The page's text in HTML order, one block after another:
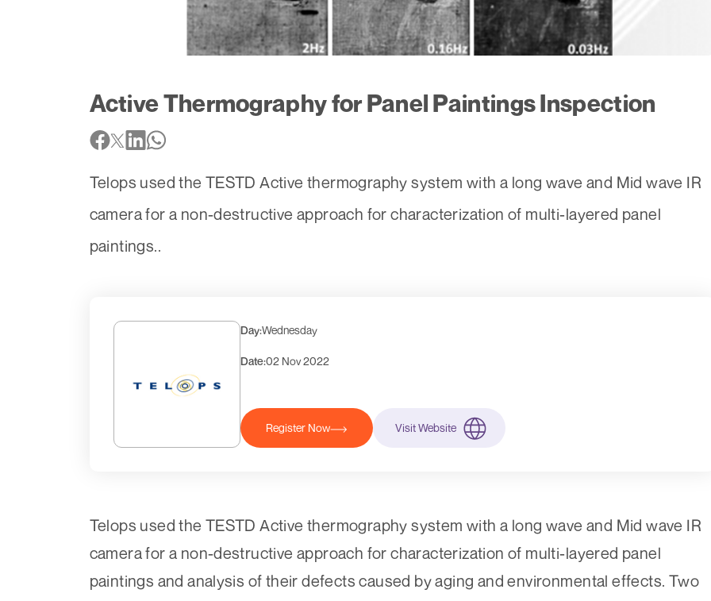
Active Thermography for Panel Paintings Inspection
Telops used the TESTD Active thermography system with a long wave and Mid wave IR
camera for a non-destructive approach for characterization of multi-layered panel
paintings..
Day:Wednesday
Date:02 Nov 2022
Register Now Visit Website
Telops used the TESTD Active thermography system with a long wave and Mid wave IR
camera for a non-destructive approach for characterization of multi-layered panel
paintings and analysis of their defects caused by aging and environmental effects. Two